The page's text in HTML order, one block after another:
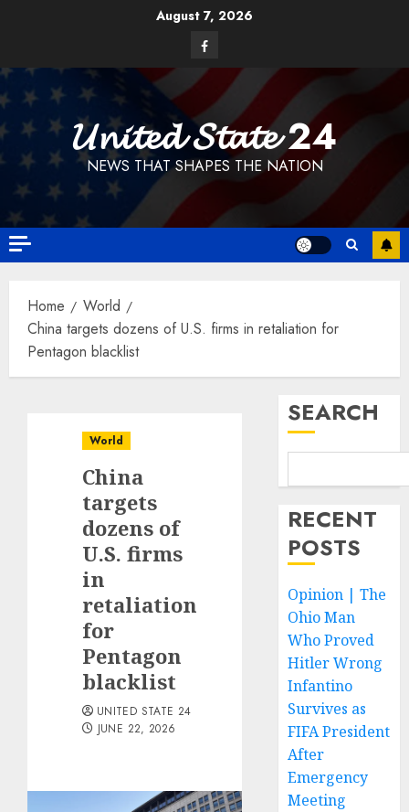
August 7, 2026
Facebook
𝓤𝓷𝓲𝓽𝓮𝓭 𝓢𝓽𝓪𝓽𝓮 24
NEWS THAT SHAPES THE NATION
Home
World
China targets dozens of U.S. firms in retaliation for
Pentagon blacklist
World
China
targets
dozens of
U.S. firms
in
retaliation
for
Pentagon
blacklist
UNITED STATE 24
JUNE 22, 2026
SEARCH
RECENT
POSTS
Opinion | The
Ohio Man
Who Proved
Hitler Wrong
Infantino
Survives as
FIFA President
After
Emergency
Meeting